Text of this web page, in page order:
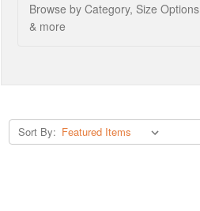
Browse by Category, Size Options
& more
Sort By: